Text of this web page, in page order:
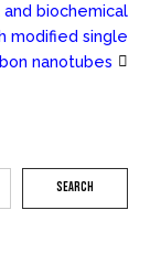
and biochemical
modified single
nanotubes
SEARCH